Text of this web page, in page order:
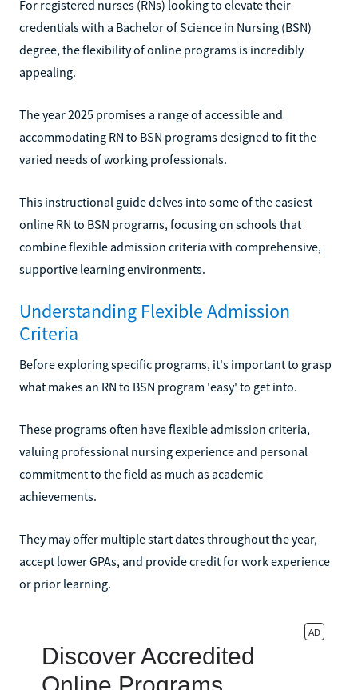
For registered nurses (RNs) looking to elevate their
credentials with a Bachelor of Science in Nursing (BSN)
degree, the flexibility of online programs is incredibly
appealing.
The year 2025 promises a range of accessible and
accommodating RN to BSN programs designed to fit the
varied needs of working professionals.
This instructional guide delves into some of the easiest
online RN to BSN programs, focusing on schools that
combine flexible admission criteria with comprehensive,
supportive learning environments.
Understanding Flexible Admission
Criteria
Before exploring specific programs, it's important to grasp
what makes an RN to BSN program 'easy' to get into.
These programs often have flexible admission criteria,
valuing professional nursing experience and personal
commitment to the field as much as academic
achievements.
They may offer multiple start dates throughout the year,
accept lower GPAs, and provide credit for work experience
or prior learning.